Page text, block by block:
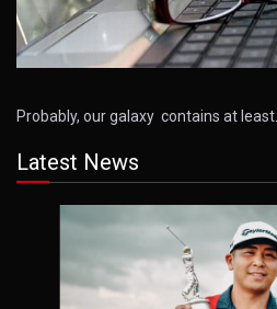
Probably, our galaxy contains at least…
Latest News